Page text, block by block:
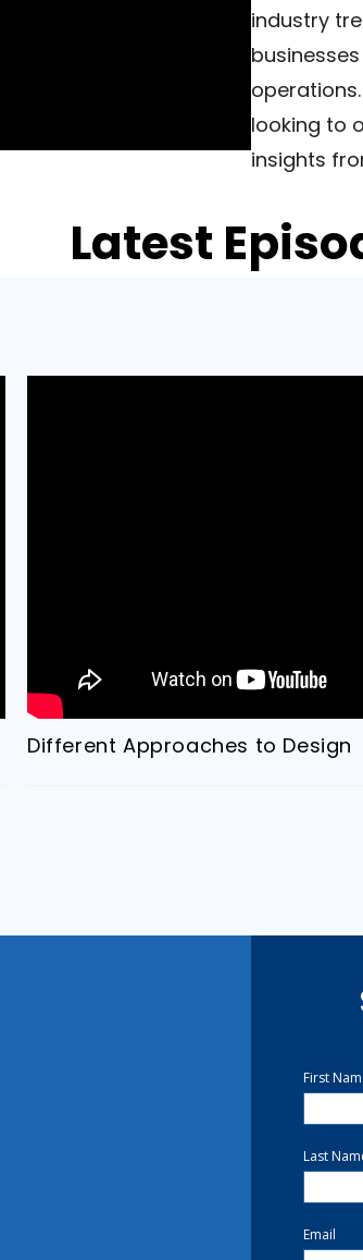
industry
looking to
insights
Latest
Different Approaches to Design